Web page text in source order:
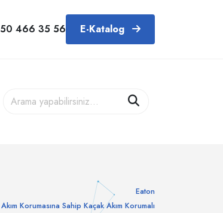
466 35 56 E-Katalog
Eaton
Korumasına Sahip Kaçak Akım Korumalı